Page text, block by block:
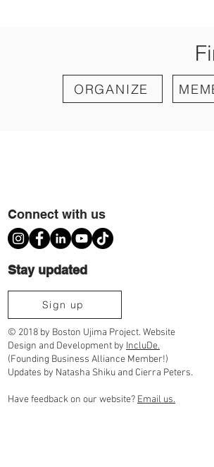
ORGANIZE
Connect with us
Stay updated
Sign up
© 2018 by Boston Ujima Project. Website
Design and Development by IncluDe.
(Founding Business Alliance Member!)
Updates by Natasha Shiku and Cierra Peters.
Have feedback on our website? Email us.